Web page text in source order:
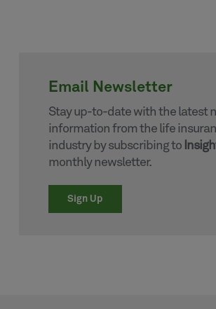
Email Newsletter
Stay up-to-date with the latest
information from the life
industry by subscribing to
monthly newsletter.
Sign Up